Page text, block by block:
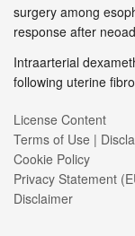
surgery among
response after
Intraarterial
following uterine
License Content
Terms of Use |
Cookie Policy
Privacy Statement
Disclaimer